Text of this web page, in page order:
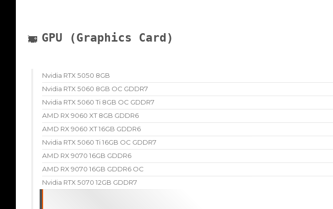
GPU (Graphics Card)
Nvidia RTX 5050 8GB
Nvidia RTX 5060 8GB OC GDDR7
Nvidia RTX 5060 Ti 8GB OC GDDR7
AMD RX 9060 XT 8GB GDDR6
AMD RX 9060 XT 16GB GDDR6
Nvidia RTX 5060 Ti 16GB OC GDDR7
AMD RX 9070 16GB GDDR6
AMD RX 9070 16GB GDDR6 OC
Nvidia RTX 5070 12GB GDDR7